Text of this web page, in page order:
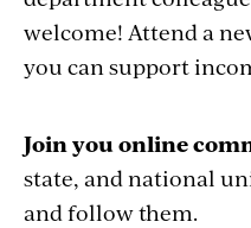
welcome! Attend a
you can support
Join you online
state, and national
and follow them.